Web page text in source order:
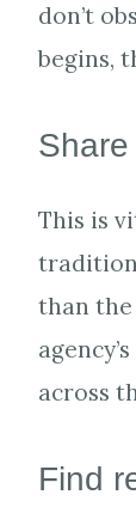
don’t
begins,
This is
than the
across
Find